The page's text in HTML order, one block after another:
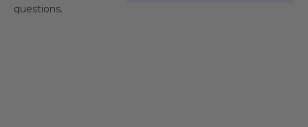
questions.